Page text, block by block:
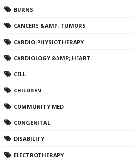
BURNS
CANCERS &AMP; TUMORS
CARDIO-PHYSIOTHERAPY
CARDIOLOGY &AMP; HEART
CELL
CHILDREN
COMMUNITY MED
CONGENITAL
DISABILITY
ELECTROTHERAPY